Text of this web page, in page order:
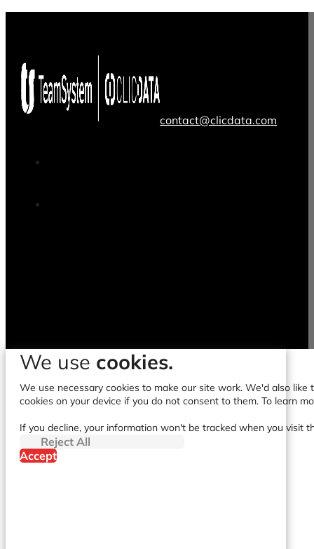
contact@clicdata.com
We use cookies.
We use necessary cookies to make our site work. We'd also
cookies on your device if you do not consent to them. To learn
If you decline, your information won't be tracked when you visit
Reject All
Accept